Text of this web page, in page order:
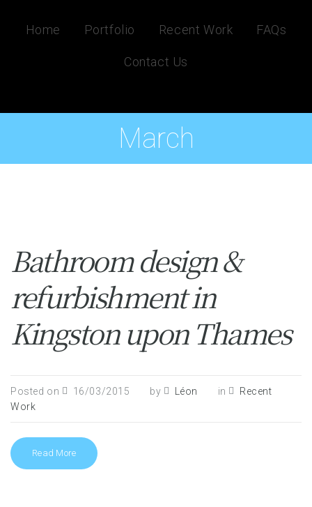
Home Portfolio Recent Work FAQs
Contact Us
March
Bathroom design &
refurbishment in
Kingston upon Thames
Posted on 16/03/2015 by Léon in
Recent
Work
Read More